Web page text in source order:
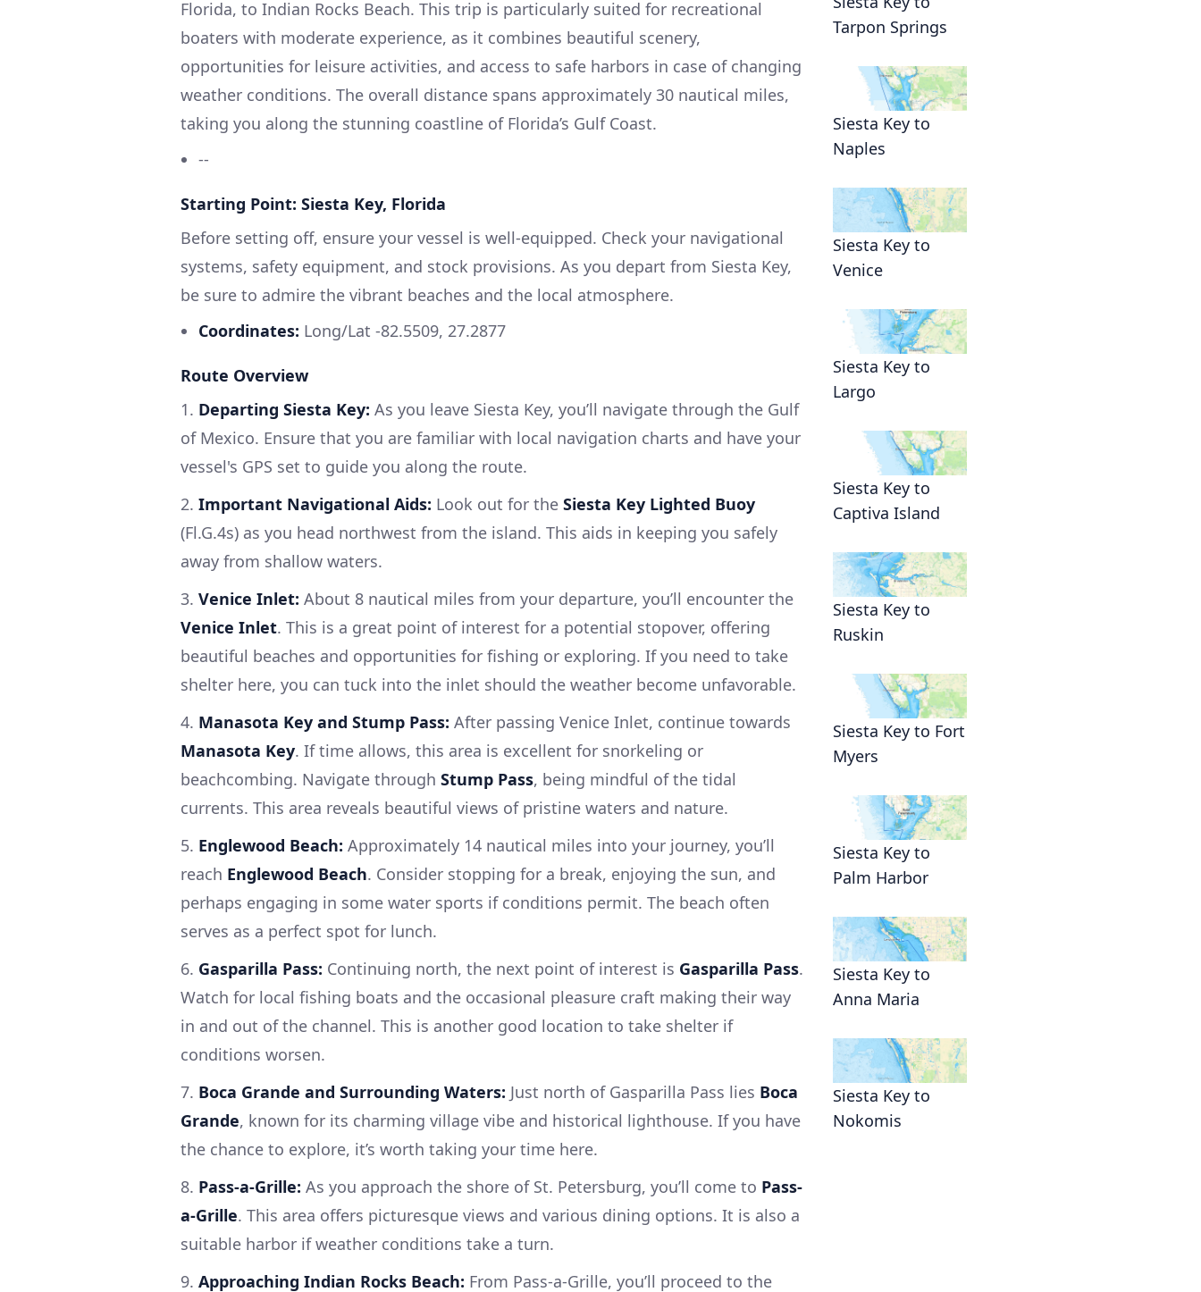
Florida, to Indian Rocks Beach. This trip is particularly suited for recreational
boaters with moderate experience, as it combines beautiful scenery,
opportunities for leisure activities, and access to safe harbors in case of changing
weather conditions. The overall distance spans approximately 30 nautical miles,
taking you along the stunning coastline of Florida’s Gulf Coast.
--
Starting Point: Siesta Key, Florida
Before setting off, ensure your vessel is well-equipped. Check your navigational
systems, safety equipment, and stock provisions. As you depart from Siesta Key,
be sure to admire the vibrant beaches and the local atmosphere.
Coordinates: Long/Lat -82.5509, 27.2877
Route Overview
1. Departing Siesta Key: As you leave Siesta Key, you’ll navigate through the Gulf
of Mexico. Ensure that you are familiar with local navigation charts and have your
vessel's GPS set to guide you along the route.
2. Important Navigational Aids: Look out for the Siesta Key Lighted Buoy
(Fl.G.4s) as you head northwest from the island. This aids in keeping you safely
away from shallow waters.
3. Venice Inlet: About 8 nautical miles from your departure, you’ll encounter the
Venice Inlet. This is a great point of interest for a potential stopover, offering
beautiful beaches and opportunities for fishing or exploring. If you need to take
shelter here, you can tuck into the inlet should the weather become unfavorable.
4. Manasota Key and Stump Pass: After passing Venice Inlet, continue towards
Manasota Key. If time allows, this area is excellent for snorkeling or
beachcombing. Navigate through Stump Pass, being mindful of the tidal
currents. This area reveals beautiful views of pristine waters and nature.
5. Englewood Beach: Approximately 14 nautical miles into your journey, you’ll
reach Englewood Beach. Consider stopping for a break, enjoying the sun, and
perhaps engaging in some water sports if conditions permit. The beach often
serves as a perfect spot for lunch.
6. Gasparilla Pass: Continuing north, the next point of interest is Gasparilla Pass.
Watch for local fishing boats and the occasional pleasure craft making their way
in and out of the channel. This is another good location to take shelter if
conditions worsen.
7. Boca Grande and Surrounding Waters: Just north of Gasparilla Pass lies Boca
Grande, known for its charming village vibe and historical lighthouse. If you have
the chance to explore, it’s worth taking your time here.
8. Pass-a-Grille: As you approach the shore of St. Petersburg, you’ll come to Pass-
a-Grille. This area offers picturesque views and various dining options. It is also a
suitable harbor if weather conditions take a turn.
9. Approaching Indian Rocks Beach: From Pass-a-Grille, you’ll proceed to the
Tarpon Springs
Siesta Key to
Naples
Siesta Key to
Venice
Siesta Key to
Largo
Siesta Key to
Captiva Island
Siesta Key to
Ruskin
Siesta Key to Fort
Myers
Siesta Key to
Palm Harbor
Siesta Key to
Anna Maria
Siesta Key to
Nokomis